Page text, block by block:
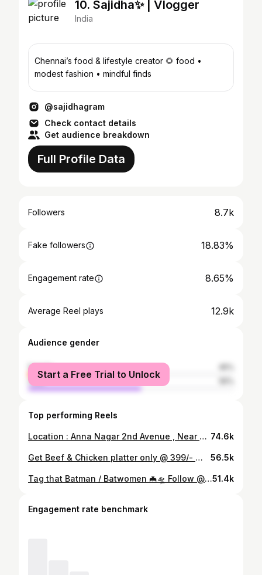
10. Sajidha✨ | Vlogger
India
Chennai’s food & lifestyle creator 🌻 food •
modest fashion • mindful finds
@sajidhagram
Check contact details
Get audience breakdown
Full Profile Data
Followers 8.7k
Fake followers 18.83%
Engagement rate 8.65%
Average Reel plays 12.9k
Audience gender
female
male
Start a Free Trial to Unlock
Top performing Reels
Location : Anna Nagar 2nd Avenue , Near Santhosh Super Market, Opposite to cream story Time - 8:00 P:M Follow @sajidhagram for more ❤️ #fyp #biriyani #annanagar #explorepage #chennai 74.6k
Get Beef & Chicken platter only @ 399/- 📍KRAVE KITCHEN, Ice house Royapettah Follow @sajidhagram #ditwahcyclone #ditwah #chennaicyclone #chennaiweather #chennairains #chennainightlife #20s #middleages #fyp #chennai #explorepage #trendingreels #chennaifoodie #reels #chennaiinfluencer #nammachennai #vadachennai #chennaivibes #chennainightlife #viralvedios #dudemovie #chennairains #chennai2025 #fypppppppppppppppppppppppppppppppppppppppppppppppppppppppppppppppppppppp #2025 #chennaigirls #hijabi #tamilmuslim #chennaiponnu 56.5k
Tag that Batman / Batwomen 🦇🛸 Follow @sajidhagram #fyp #knk #knkroad #chennai #explore51.4k
Engagement rate benchmark